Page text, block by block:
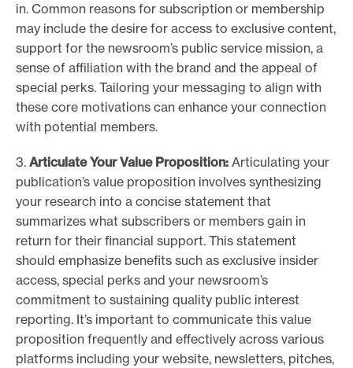
in. Common reasons for subscription or membership
may include the desire for access to exclusive content,
support for the newsroom’s public service mission, a
sense of affiliation with the brand and the appeal of
special perks. Tailoring your messaging to align with
these core motivations can enhance your connection
with potential members.
3. Articulate Your Value Proposition: Articulating your
publication’s value proposition involves synthesizing
your research into a concise statement that
summarizes what subscribers or members gain in
return for their financial support. This statement
should emphasize benefits such as exclusive insider
access, special perks and your newsroom’s
commitment to sustaining quality public interest
reporting. It’s important to communicate this value
proposition frequently and effectively across various
platforms including your website, newsletters, pitches,